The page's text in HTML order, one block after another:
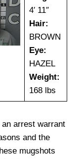
4′ 11″
Hair:
BROWN
Eye:
HAZEL
Weight:
168 lbs
arrest warrant
and the
mugshots